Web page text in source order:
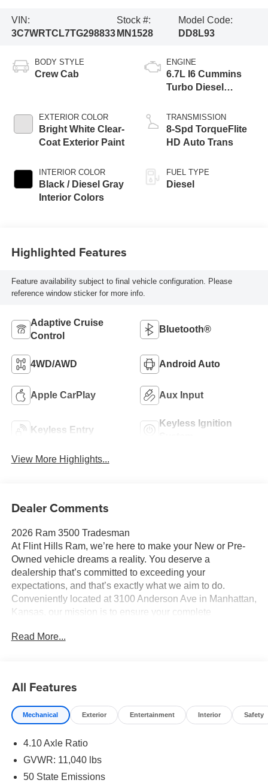
VIN:
3C7WRTCL7TG298833
Stock #:
MN1528
Model Code:
DD8L93
BODY STYLE
Crew Cab
EXTERIOR COLOR
Bright White Clear-
Coat Exterior Paint
INTERIOR COLOR
Black / Diesel Gray
Interior Colors
ENGINE
6.7L I6 Cummins
Turbo Diesel
TRANSMISSION
8-Spd TorqueFlite
HD Auto Trans
FUEL TYPE
Diesel
Highlighted Features
Feature availability subject to final vehicle configuration. Please
reference window sticker for more info.
Adaptive Cruise
Control
Bluetooth®
4WD/AWD Android Auto
Apple CarPlay Aux Input
Keyless Entry
Keyless Ignition
View More Highlights...
Dealer Comments
2026 Ram 3500 Tradesman
At Flint Hills Ram, we’re here to make your New or Pre-
Owned vehicle dreams a reality. You deserve a
dealership that’s committed to exceeding your
expectations, and that’s exactly what we aim to do.
Conveniently located at 3100 Anderson Ave in Manhattan,
Kansas, our mission is to ensure your complete
and elevate your driving experience today at fhcdjr.com.
Your next adventure starts here at Flint Hills Chrysler
Dodge Jeep Ram. Whether it’s a new or pre-owned
happy. Visit us at 9300 Highway 24 in Manhattan,
Kansas, or browse our inventory online at fhcdjr.com.
Read More...
All Features
Mechanical Exterior Entertainment Interior Safety
4.10 Axle Ratio
GVWR: 11,040 lbs
50 State Emissions